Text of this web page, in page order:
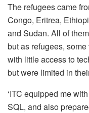
The refugees came
Congo, Eritrea,
and Sudan. All of
but as refugees,
with little access to
but were limited in
‘ITC equipped me
SQL, and also